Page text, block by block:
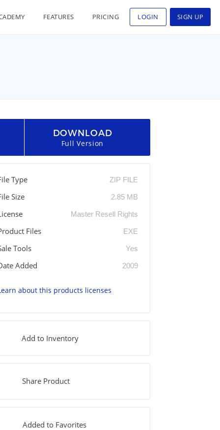
FEATURES PRICING LOGIN SIGN UP
DOWNLOAD
Full Version
Type ZIP FILE
Size 2.85 MB
Master Resell Rights
Files EXE
Tools Yes
Added 2009
about this products licenses
Add to Inventory
Share Product
Added to Favorites